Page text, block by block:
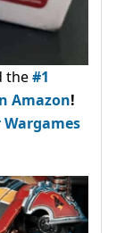
the#1
Amazon!